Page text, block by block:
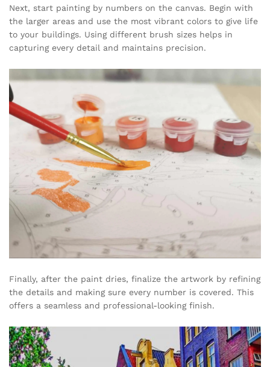
Next, start painting by numbers on the canvas. Begin with
the larger areas and use the most vibrant colors to give life
to your buildings. Using different brush sizes helps in
capturing every detail and maintains precision.
Finally, after the paint dries, finalize the artwork by refining
the details and making sure every number is covered. This
offers a seamless and professional-looking finish.